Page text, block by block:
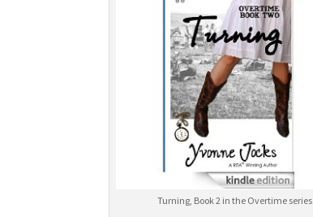
Turning, Book 2 in the Overtime series